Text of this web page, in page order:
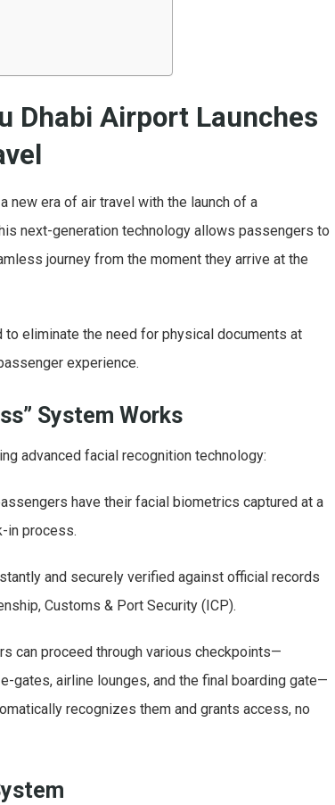
Dhabi Airport Launches
new era of air travel with the launch of a
next-generation technology allows passengers to
journey from the moment they arrive at the
eliminate the need for physical documents at
experience.
System Works
advanced facial recognition technology:
have their facial biometrics captured at a
in process.
and securely verified against official records
Customs & Port Security (ICP).
can proceed through various checkpoints—
gates, airline lounges, and the final boarding gate—
recognizes them and grants access, no